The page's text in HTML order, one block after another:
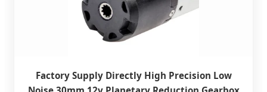
Factory Supply Directly High Precision Low